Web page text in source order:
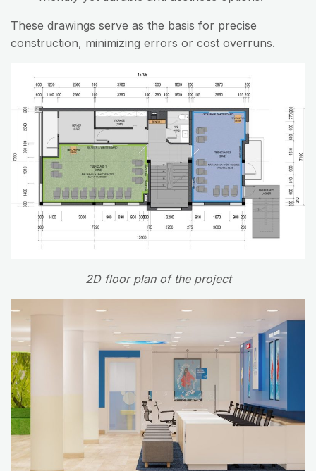
These drawings serve as the basis for precise
construction, minimizing errors or cost overruns.
2D floor plan of the project